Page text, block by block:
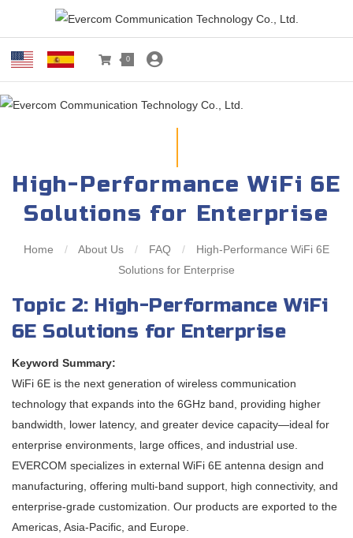
0
High-Performance WiFi 6E
Solutions for Enterprise
Home / About Us / FAQ /
High-Performance WiFi 6E
Solutions for Enterprise
Topic 2: High-Performance WiFi
6E Solutions for Enterprise
Keyword Summary:
WiFi 6E is the next generation of wireless communication
technology that expands into the 6GHz band, providing higher
bandwidth, lower latency, and greater device capacity—ideal for
enterprise environments, large offices, and industrial use.
EVERCOM specializes in external WiFi 6E antenna design and
manufacturing, offering multi-band support, high connectivity, and
enterprise-grade customization. Our products are exported to the
Americas, Asia-Pacific, and Europe.